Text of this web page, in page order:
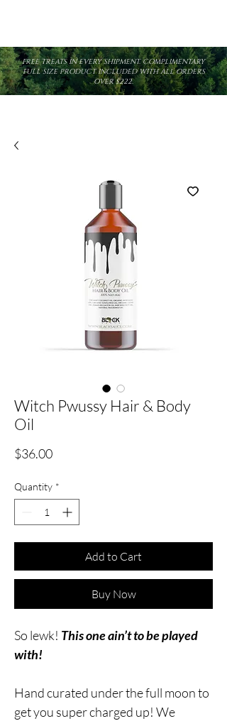
FREE TREATS IN EVERY SHIPMENT. COMPLIMENTARY
FULL SIZE PRODUCT INCLUDED WITH ALL ORDERS
OVER $222.
Witch Pwussy Hair & Body
Oil
$36.00Price
Quantity *
Add to Cart
Buy Now
So lewk! This one ain’t to be played
with!
Hand curated under the full moon to
get you super charged up! We